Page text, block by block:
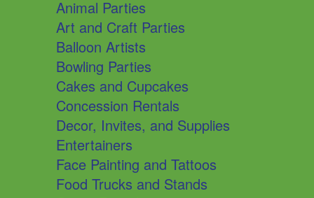
Animal Parties
Art and Craft Parties
Balloon Artists
Bowling Parties
Cakes and Cupcakes
Concession Rentals
Decor, Invites, and Supplies
Entertainers
Face Painting and Tattoos
Food Trucks and Stands